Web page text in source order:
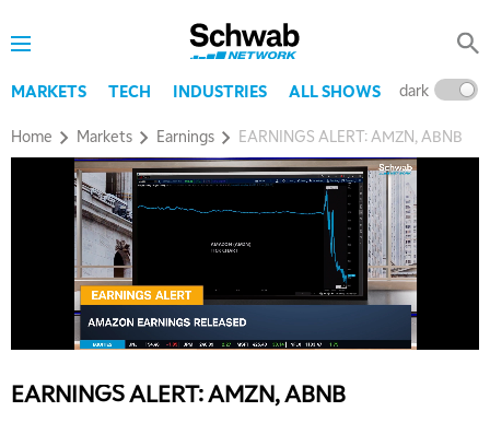
MARKETS TECH INDUSTRIES ALL SHOWS dark
Home Markets Earnings EARNINGS ALERT: AMZN, ABNB
EARNINGS ALERT: AMZN, ABNB